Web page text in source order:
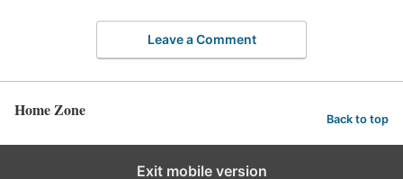
Leave a Comment
Home Zone Back to top
Exit mobile version